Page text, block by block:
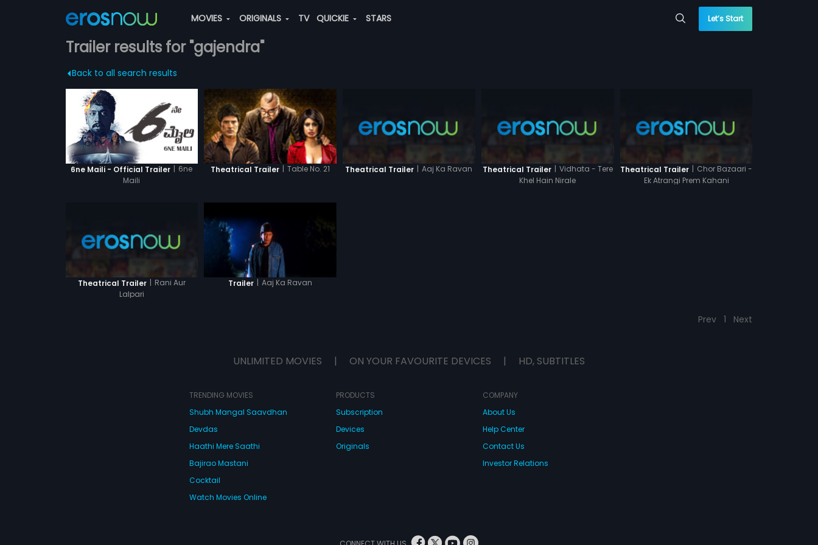
MOVIES ORIGINALS TV QUICKIE STARS Let’s Start
Trailer results for "gajendra"
Back to all search results
6ne Maili - Official Trailer | 6ne
Maili
Theatrical Trailer | Table No. 21 Theatrical Trailer | Aaj Ka Ravan Theatrical Trailer | Vidhata - Tere
Khel Hain Nirale
Theatrical Trailer | Chor Bazaari -
Ek Atrangi Prem Kahani
Theatrical Trailer | Rani Aur
Lalpari
Trailer | Aaj Ka Ravan
Prev 1 Next
UNLIMITED MOVIES | ON YOUR FAVOURITE DEVICES | HD, SUBTITLES
TRENDING MOVIES
Shubh Mangal Saavdhan
Devdas
Haathi Mere Saathi
Bajirao Mastani
Cocktail
Watch Movies Online
PRODUCTS
Subscription
Devices
Originals
COMPANY
About Us
Help Center
Contact Us
Investor Relations